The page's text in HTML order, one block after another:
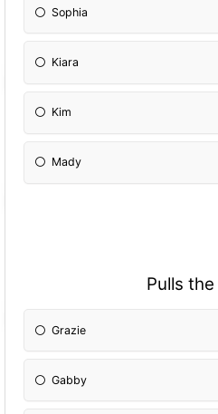
Sophia
Kiara
Kim
Mady
Pulls
Grazie
Gabby